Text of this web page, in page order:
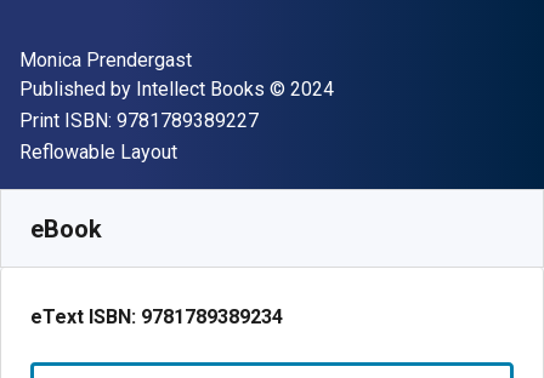
Author(s)
Monica Prendergast
Publisher
Published by Intellect Books Copyright
© 2024
Print ISBN: 9781789389227"ISBN-13 9781789389227"
Format
Reflowable Layout
eBook
eText ISBN: 9781789389234